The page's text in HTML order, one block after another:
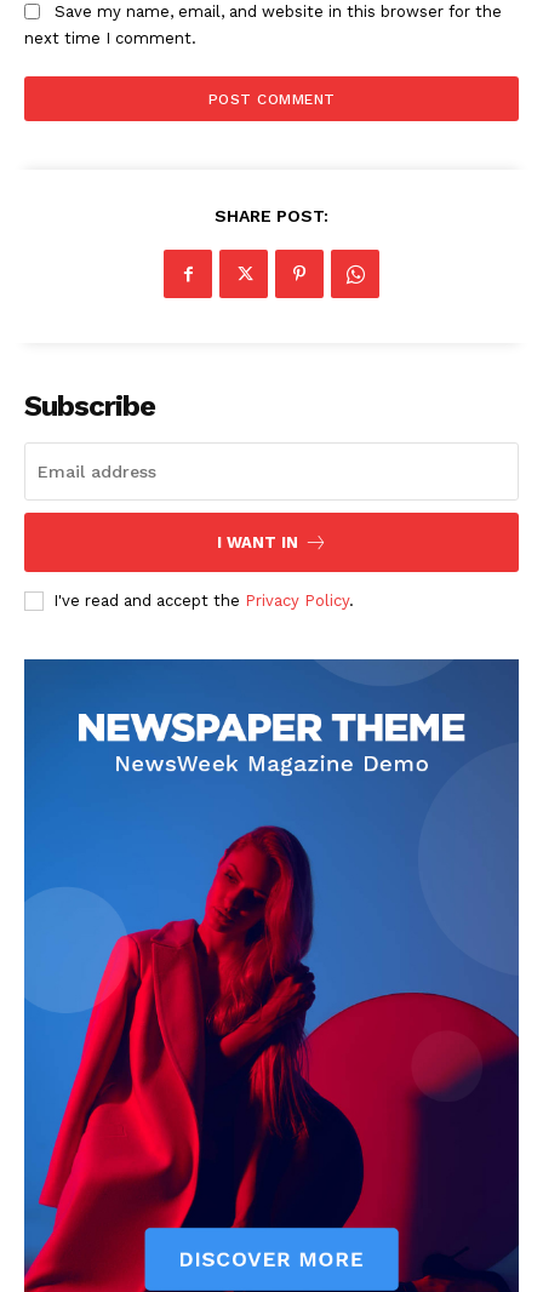
SUBSCRIBE NOW
Company
Contact us
Subscription Plans
My account
Save my name, email, and website in this browser for the
next time I comment.
SHARE POST:
Subscribe
I WANT IN
I've read and accept the Privacy Policy.